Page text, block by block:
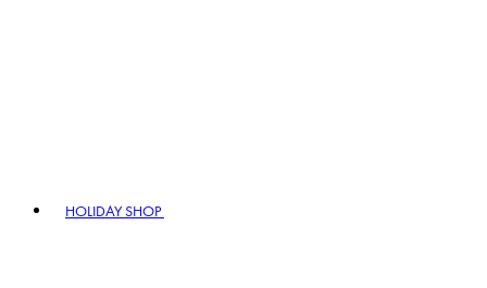
HOLIDAY SHOP